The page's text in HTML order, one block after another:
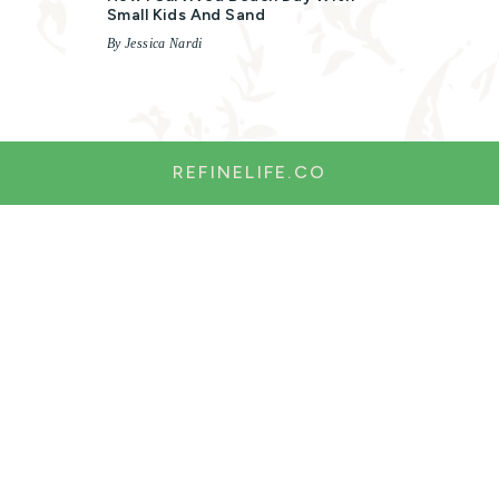
Small Kids And Sand
By Jessica Nardi
REFINELIFE.CO